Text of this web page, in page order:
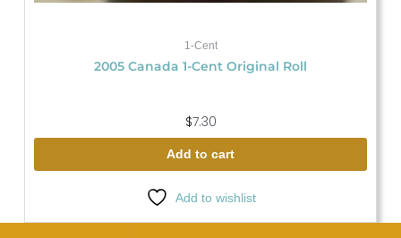
1-Cent
2005 Canada 1-Cent Original Roll
$7.30
Add to cart
Add to wishlist